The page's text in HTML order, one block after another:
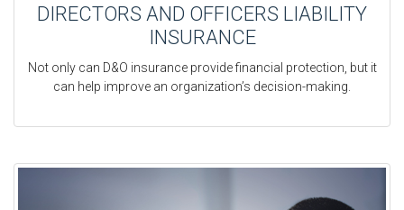
DIRECTORS AND OFFICERS LIABILITY
INSURANCE
Not only can D&O insurance provide financial protection, but it
can help improve an organization’s decision-making.